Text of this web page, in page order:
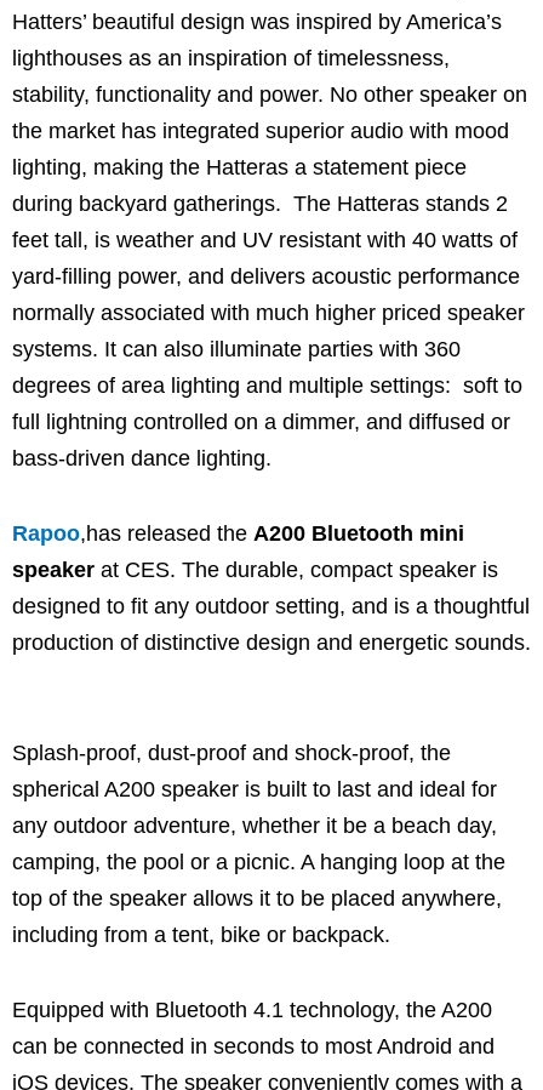
Hatters’ beautiful design was inspired by America’s
lighthouses as an inspiration of timelessness,
stability, functionality and power. No other speaker on
the market has integrated superior audio with mood
lighting, making the Hatteras a statement piece
during backyard gatherings. The Hatteras stands 2
feet tall, is weather and UV resistant with 40 watts of
yard-filling power, and delivers acoustic performance
normally associated with much higher priced speaker
systems. It can also illuminate parties with 360
degrees of area lighting and multiple settings: soft to
full lightning controlled on a dimmer, and diffused or
bass-driven dance lighting.
Rapoo,has released the A200 Bluetooth mini
speaker at CES. The durable, compact speaker is
designed to fit any outdoor setting, and is a thoughtful
production of distinctive design and energetic sounds.
Splash-proof, dust-proof and shock-proof, the
spherical A200 speaker is built to last and ideal for
any outdoor adventure, whether it be a beach day,
camping, the pool or a picnic. A hanging loop at the
top of the speaker allows it to be placed anywhere,
including from a tent, bike or backpack.
Equipped with Bluetooth 4.1 technology, the A200
can be connected in seconds to most Android and
iOS devices. The speaker conveniently comes with a